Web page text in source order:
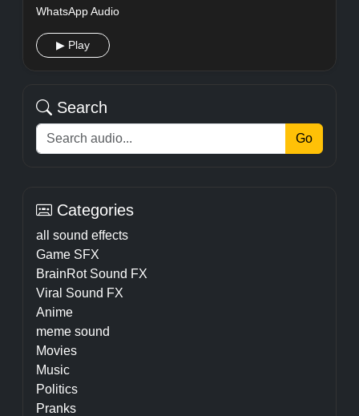
WhatsApp Audio
▶ Play
Search
Go
Categories
all sound effects
Game SFX
BrainRot Sound FX
Viral Sound FX
Anime
meme sound
Movies
Music
Politics
Pranks